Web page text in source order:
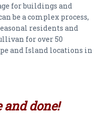
for buildings and
be a complex process,
residents and
for over 50
and Island locations in
done!